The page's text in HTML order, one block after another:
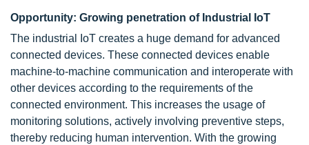
Opportunity: Growing penetration of Industrial IoT
The industrial IoT creates a huge demand for advanced
connected devices. These connected devices enable
machine-to-machine communication and interoperate with
other devices according to the requirements of the
connected environment. This increases the usage of
monitoring solutions, actively involving preventive steps,
thereby reducing human intervention. With the growing